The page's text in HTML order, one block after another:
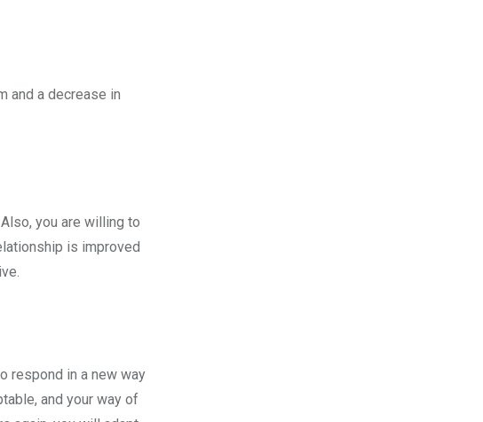
and a decrease in
you are willing to
is improved
respond in a new way
and your way of